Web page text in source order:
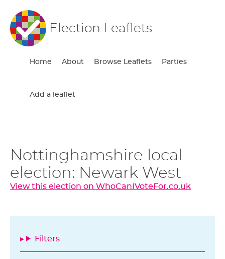
Election Leaflets
Home About Browse Leaflets Parties
Add a leaflet
Nottinghamshire local
election: Newark West
View this election on WhoCanIVoteFor.co.uk
Filters